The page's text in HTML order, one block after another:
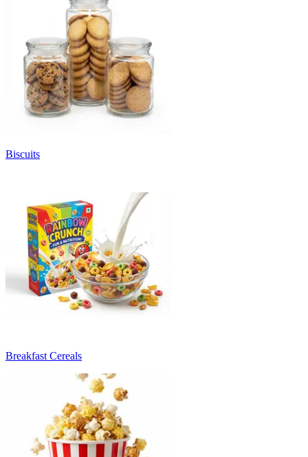
Biscuits
Breakfast Cereals